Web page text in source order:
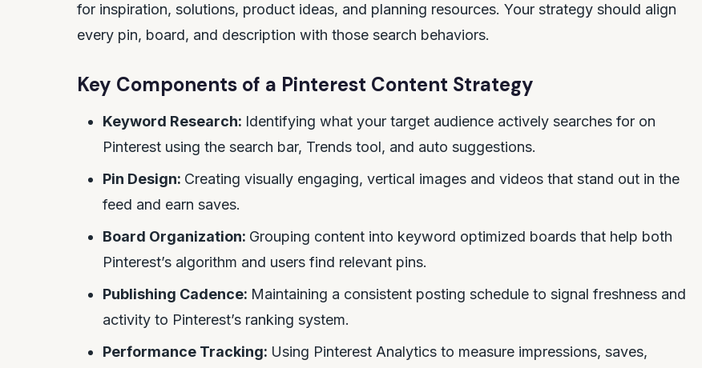
for inspiration, solutions, product ideas, and planning resources. Your strategy should align
every pin, board, and description with those search behaviors.
Key Components of a Pinterest Content Strategy
Keyword Research: Identifying what your target audience actively searches for on
Pinterest using the search bar, Trends tool, and auto suggestions.
Pin Design: Creating visually engaging, vertical images and videos that stand out in the
feed and earn saves.
Board Organization: Grouping content into keyword optimized boards that help both
Pinterest’s algorithm and users find relevant pins.
Publishing Cadence: Maintaining a consistent posting schedule to signal freshness and
activity to Pinterest’s ranking system.
Performance Tracking: Using Pinterest Analytics to measure impressions, saves,